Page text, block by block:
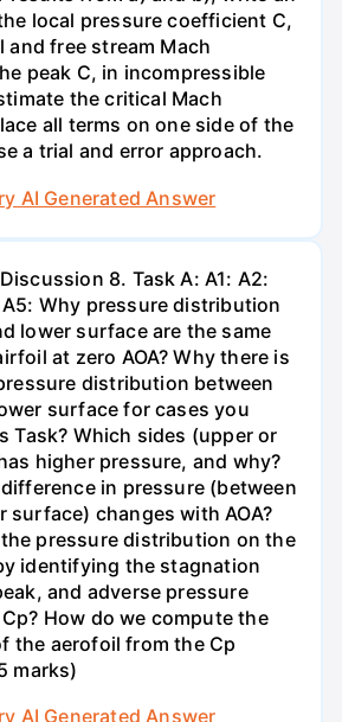
local pressure coefficient C,
and free stream Mach
peak C, in incompressible
the critical Mach
all terms on one side of the
a trial and error approach.
AI Generated Answer
8. Task A: A1: A2:
Why pressure distribution
lower surface are the same
at zero AOA? Why there is
distribution between
surface for cases you
Task? Which sides (upper or
higher pressure, and why?
in pressure (between
surface) changes with AOA?
pressure distribution on the
identifying the stagnation
and adverse pressure
How do we compute the
the aerofoil from the Cp
marks)
AI Generated Answer